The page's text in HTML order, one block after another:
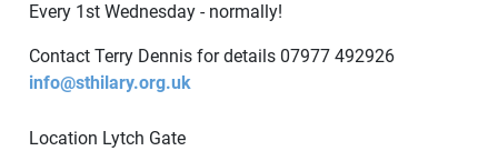
Every 1st Wednesday - normally!
Contact Terry Dennis for details 07977 492926
info@sthilary.org.uk
Location Lytch Gate